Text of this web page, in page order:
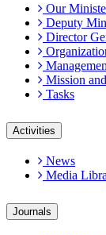
Our
Deputy
Director
Mission
Tasks
Activities
News
Media
Journals